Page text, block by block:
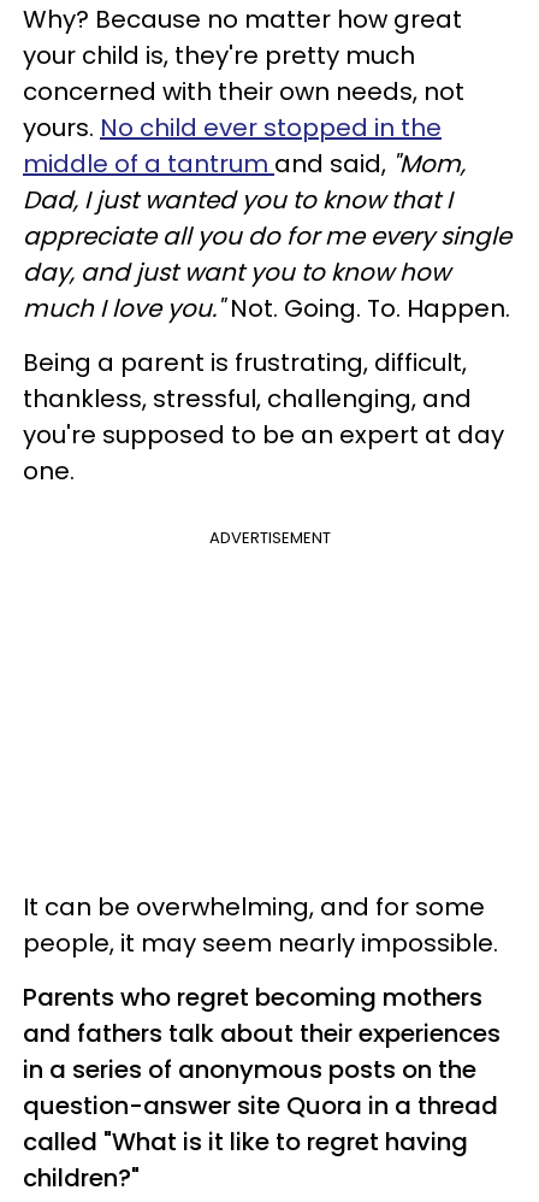
Why? Because no matter how great
your child is, they're pretty much
concerned with their own needs, not
yours. No child ever stopped in the
middle of a tantrum and said, "Mom,
Dad, I just wanted you to know that I
appreciate all you do for me every single
day, and just want you to know how
much I love you."Not. Going. To. Happen.
Being a parent is frustrating, difficult,
thankless, stressful, challenging, and
you're supposed to be an expert at day
one.
ADVERTISEMENT
It can be overwhelming, and for some
people, it may seem nearly impossible.
Parents who regret becoming mothers
and fathers talk about their experiences
in a series of anonymous posts on the
question-answer site Quora in a thread
called "What is it like to regret having
children?"